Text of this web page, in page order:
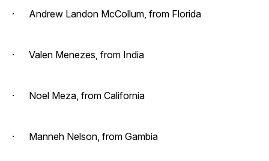
· Andrew Landon McCollum, from Florida
· Valen Menezes, from India
· Noel Meza, from California
· Manneh Nelson, from Gambia